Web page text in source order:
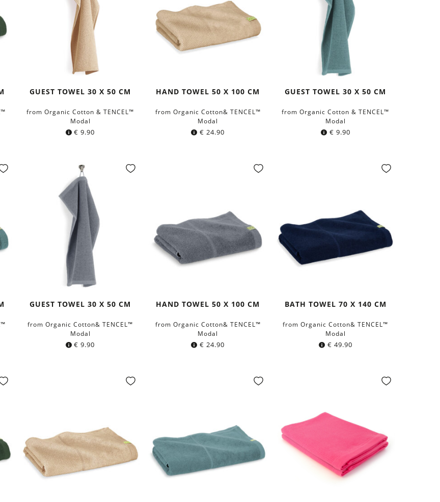
GUEST TOWEL 30 X 50 CM
from Organic Cotton & TENCEL™
Modal
€ 9.90
HAND TOWEL 50 X 100 CM
from Organic Cotton& TENCEL™
Modal
€ 24.90
GUEST TOWEL 30 X 50 CM
from Organic Cotton & TENCEL™
Modal
€ 9.90
GUEST TOWEL 30 X 50 CM
from Organic Cotton& TENCEL™
Modal
€ 9.90
HAND TOWEL 50 X 100 CM
from Organic Cotton& TENCEL™
Modal
€ 24.90
BATH TOWEL 70 X 140 CM
from Organic Cotton& TENCEL™
Modal
€ 49.90